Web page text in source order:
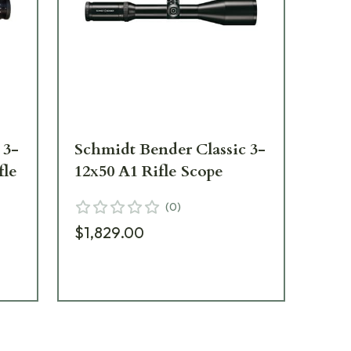
Schmidt Bender Classic 3-
12x50 A1 Rifle Scope
(0)
$1,829.00